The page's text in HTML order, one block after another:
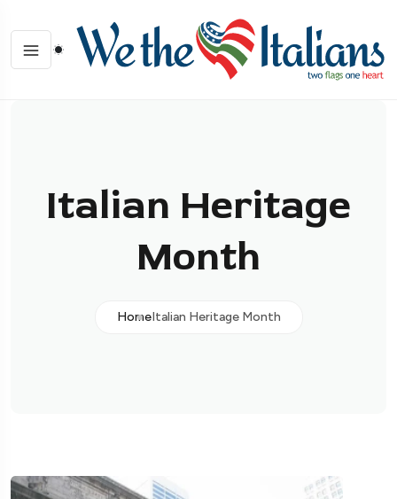
Italian Heritage
Month
HomeItalian Heritage Month